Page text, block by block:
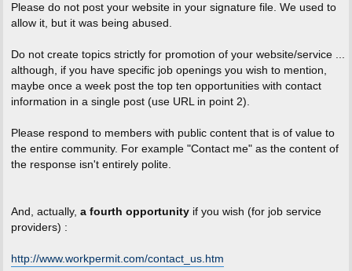
Please do not post your website in your signature file. We used to
allow it, but it was being abused.
Do not create topics strictly for promotion of your website/service ...
although, if you have specific job openings you wish to mention,
maybe once a week post the top ten opportunities with contact
information in a single post (use URL in point 2).
Please respond to members with public content that is of value to
the entire community. For example "Contact me" as the content of
the response isn't entirely polite.
And, actually, a fourth opportunityif you wish (for job service
providers) :
http://www.workpermit.com/contact_us.htm